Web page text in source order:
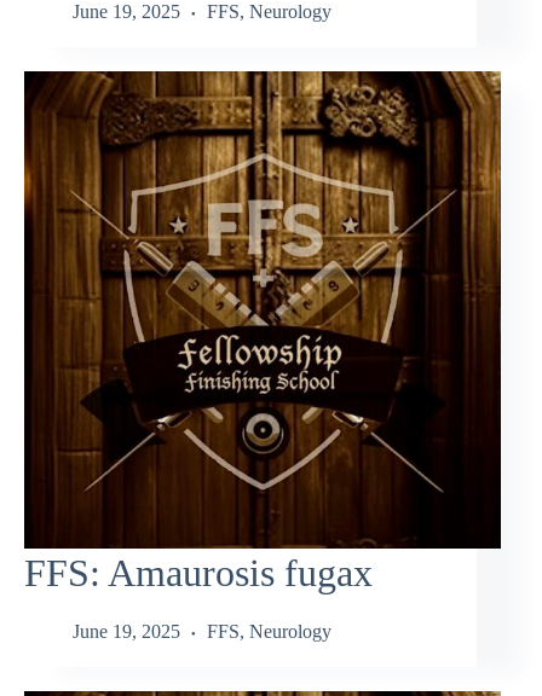
June 19, 2025 FFS, Neurology
FFS: Amaurosis fugax
June 19, 2025 FFS, Neurology